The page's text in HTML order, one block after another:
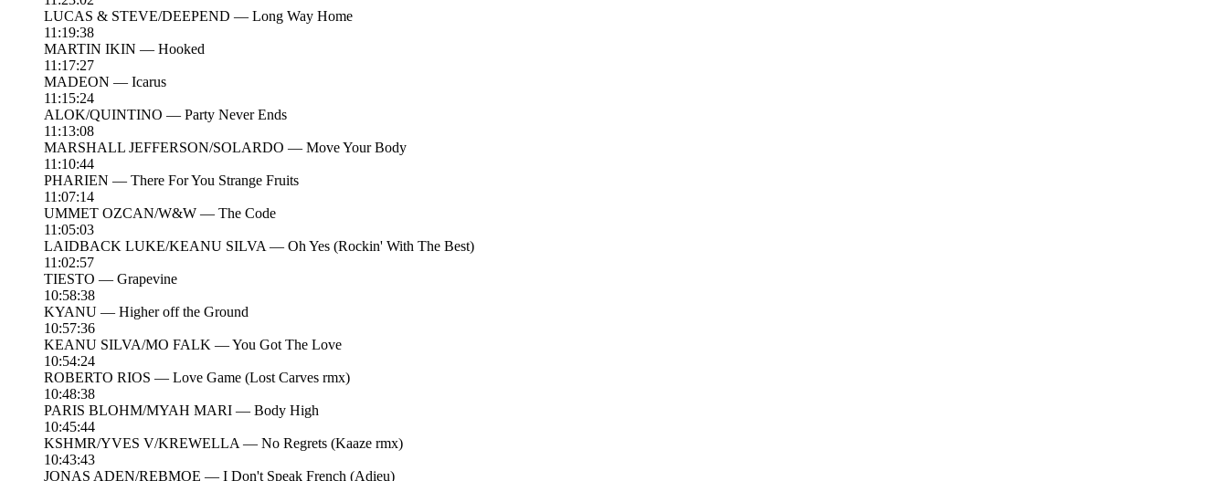
LUCAS & STEVE/DEEPEND — Long Way Home
11:19:38
MARTIN IKIN — Hooked
11:17:27
MADEON — Icarus
11:15:24
ALOK/QUINTINO — Party Never Ends
11:13:08
MARSHALL JEFFERSON/SOLARDO — Move Your Body
11:10:44
PHARIEN — There For You Strange Fruits
11:07:14
UMMET OZCAN/W&W — The Code
11:05:03
LAIDBACK LUKE/KEANU SILVA — Oh Yes (Rockin' With The Best)
11:02:57
TIESTO — Grapevine
10:58:38
KYANU — Higher off the Ground
10:57:36
KEANU SILVA/MO FALK — You Got The Love
10:54:24
ROBERTO RIOS — Love Game (Lost Carves rmx)
10:48:38
PARIS BLOHM/MYAH MARI — Body High
10:45:44
KSHMR/YVES V/KREWELLA — No Regrets (Kaaze rmx)
10:43:43
JONAS ADEN/REBMOE — I Don't Speak French (Adieu)